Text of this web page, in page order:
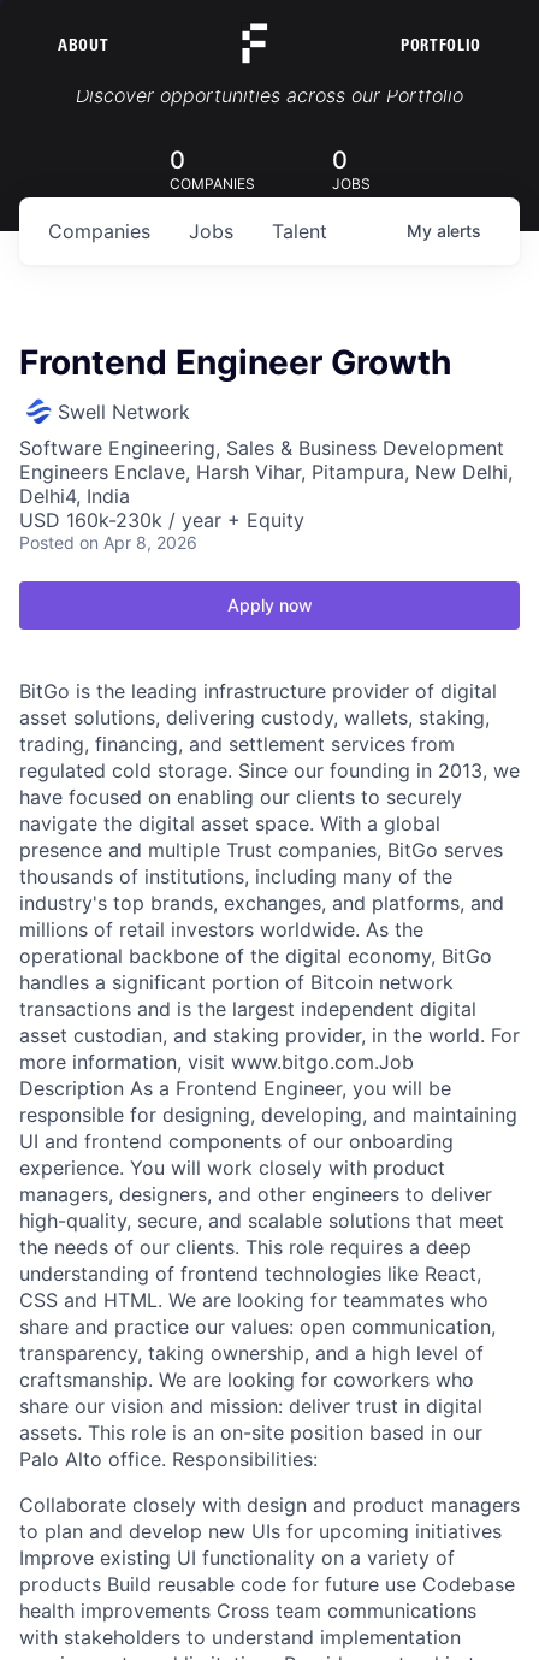
ABOUT PORTFOLIO
Portfolio Jobs
Discover opportunities across our Portfolio
0
COMPANIES
0
JOBS
Jobs
Companies Talent My alerts
Frontend Engineer Growth
Swell Network
Software Engineering, Sales & Business Development
Engineers Enclave, Harsh Vihar, Pitampura, New Delhi,
Delhi4, India
USD 160k-230k / year + Equity
Posted on Apr 8, 2026
Apply now
BitGo is the leading infrastructure provider of digital
asset solutions, delivering custody, wallets, staking,
trading, financing, and settlement services from
regulated cold storage. Since our founding in 2013, we
have focused on enabling our clients to securely
navigate the digital asset space. With a global
presence and multiple Trust companies, BitGo serves
thousands of institutions, including many of the
industry's top brands, exchanges, and platforms, and
millions of retail investors worldwide. As the
operational backbone of the digital economy, BitGo
handles a significant portion of Bitcoin network
transactions and is the largest independent digital
asset custodian, and staking provider, in the world. For
more information, visit www.bitgo.com.Job
Description As a Frontend Engineer, you will be
responsible for designing, developing, and maintaining
UI and frontend components of our onboarding
experience. You will work closely with product
managers, designers, and other engineers to deliver
high-quality, secure, and scalable solutions that meet
the needs of our clients. This role requires a deep
understanding of frontend technologies like React,
CSS and HTML. We are looking for teammates who
share and practice our values: open communication,
transparency, taking ownership, and a high level of
craftsmanship. We are looking for coworkers who
share our vision and mission: deliver trust in digital
assets. This role is an on-site position based in our
Palo Alto office. Responsibilities:
Collaborate closely with design and product managers
to plan and develop new UIs for upcoming initiatives
Improve existing UI functionality on a variety of
products Build reusable code for future use Codebase
health improvements Cross team communications
with stakeholders to understand implementation